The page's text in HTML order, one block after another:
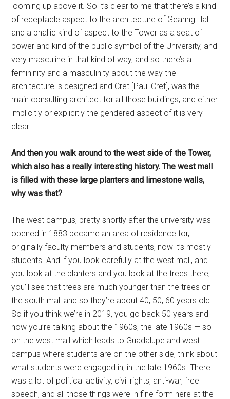
looming up above it. So it’s clear to me that there’s a kind
of receptacle aspect to the architecture of Gearing Hall
and a phallic kind of aspect to the Tower as a seat of
power and kind of the public symbol of the University, and
very masculine in that kind of way, and so there’s a
femininity and a masculinity about the way the
architecture is designed and Cret [Paul Cret], was the
main consulting architect for all those buildings, and either
implicitly or explicitly the gendered aspect of it is very
clear.
And then you walk around to the west side of the Tower,
which also has a really interesting history. The west mall
is filled with these large planters and limestone walls,
why was that?
The west campus, pretty shortly after the university was
opened in 1883 became an area of residence for,
originally faculty members and students, now it’s mostly
students. And if you look carefully at the west mall, and
you look at the planters and you look at the trees there,
you’ll see that trees are much younger than the trees on
the south mall and so they’re about 40, 50, 60 years old.
So if you think we’re in 2019, you go back 50 years and
now you’re talking about the 1960s, the late 1960s — so
on the west mall which leads to Guadalupe and west
campus where students are on the other side, think about
what students were engaged in, in the late 1960s. There
was a lot of political activity, civil rights, anti-war, free
speech, and all those things were in fine form here at the